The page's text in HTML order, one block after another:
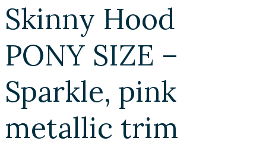
Skinny Hood
PONY SIZE –
Sparkle, pink
metallic trim